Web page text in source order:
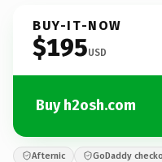
BUY-IT-NOW
$195USD
Buy h2osh.com
Afternic GoDaddy